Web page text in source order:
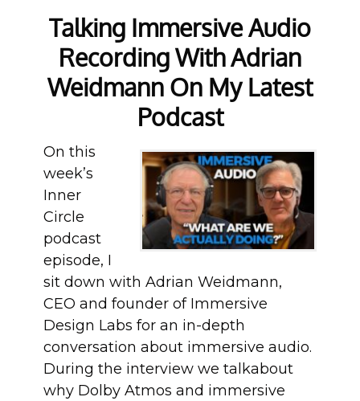
Talking Immersive Audio
Recording With Adrian
Weidmann On My Latest
Podcast
On this
week’s
Inner
Circle
podcast
episode, I
sit down with Adrian Weidmann,
CEO and founder of Immersive
Design Labs for an in-depth
conversation about immersive audio.
During the interview we talkabout
why Dolby Atmos and immersive